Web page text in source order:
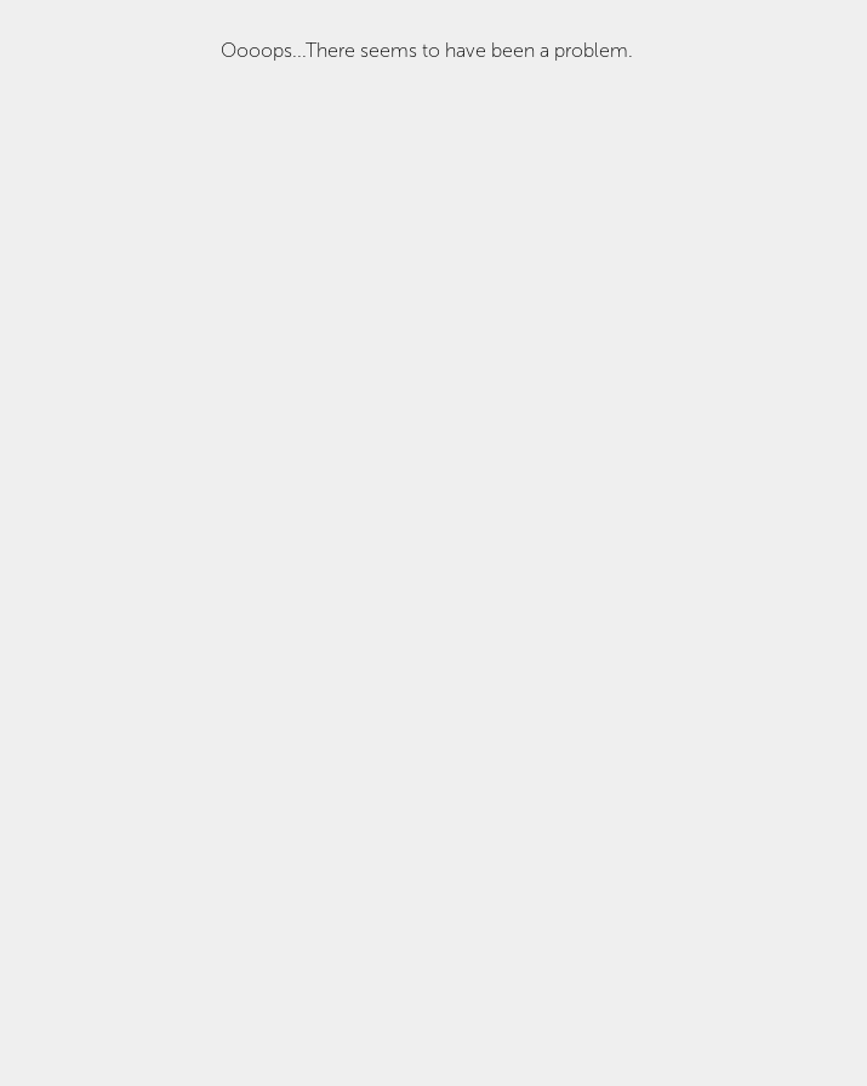
Oooops...There seems to have been a problem.